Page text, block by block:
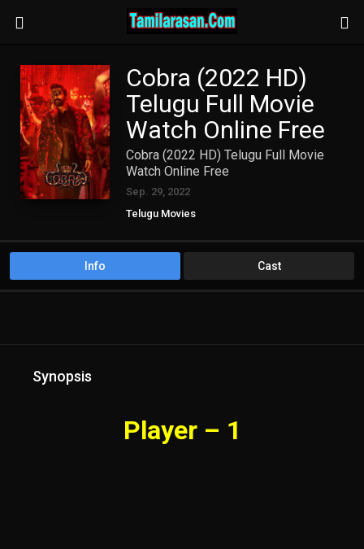
Cobra (2022 HD)
Telugu Full Movie
Watch Online Free
Cobra (2022 HD) Telugu Full Movie
Watch Online Free
Sep. 29, 2022
Telugu Movies
Info Cast
Synopsis
Player – 1